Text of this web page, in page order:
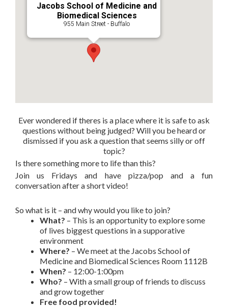
Jacobs School of Medicine and
Biomedical Sciences
955 Main Street - Buffalo
Ever wondered if theres is a place where it is safe to ask
questions without being judged? Will you be heard or
dismissed if you ask a question that seems silly or off
topic?
Is there something more to life than this?
Join us Fridays and have pizza/pop and a fun
conversation after a short video!
So what is it – and why would you like to join?
What? – This is an opportunity to explore some
of lives biggest questions in a supporative
environment
Where? – We meet at the Jacobs School of
Medicine and Biomedical Sciences Room 1112B
When? – 12:00-1:00pm
Who? – With a small group of friends to discuss
and grow together
Free food provided!